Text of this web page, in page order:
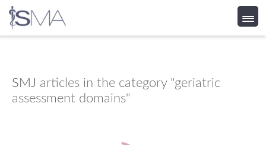
content
SMJ articles in the category "geriatric
assessment domains"